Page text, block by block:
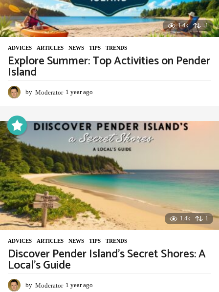
1.4k -1
ADVIСES ,ARTICLES ,NEWS ,TIPS ,TRENDS
Explore Summer: Top Activities on Pender
Island
by Moderator 1 year ago
a
a
g
o
1.4k 1
ADVIСES ,ARTICLES ,NEWS ,TIPS ,TRENDS
Discover Pender Island’s Secret Shores: A
Local’s Guide
by Moderator 1 year ago